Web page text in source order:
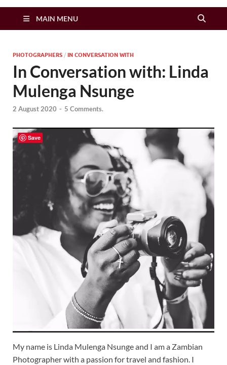
Zimbo Son
MAIN MENU
PHOTOGRAPHERS / IN CONVERSATION WITH
In Conversation with: Linda
Mulenga Nsunge
2 August 2020 - 5 Comments.
My name is Linda Mulenga Nsunge and I am a Zambian
Photographer with a passion for travel and fashion. I
Save